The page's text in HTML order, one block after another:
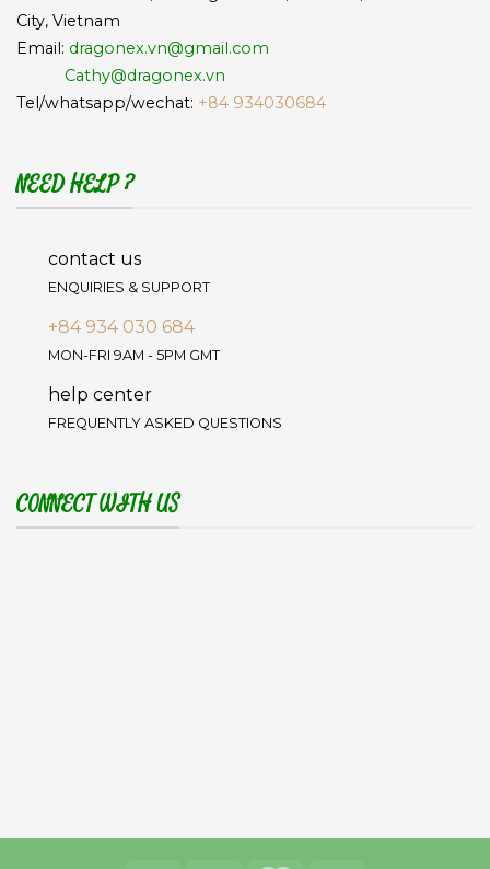
City, Vietnam
Email: dragonex.vn@gmail.com
Cathy@dragonex.vn
Tel/whatsapp/wechat: +84 934030684
NEED HELP ?
contact us
ENQUIRIES & SUPPORT
+84 934 030 684
MON-FRI 9AM - 5PM GMT
help center
FREQUENTLY ASKED QUESTIONS
CONNECT WITH US